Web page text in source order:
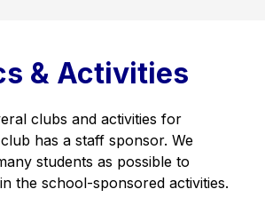
& Activities
clubs and activities for
has a staff sponsor. We
students as possible to
the school-sponsored activities.